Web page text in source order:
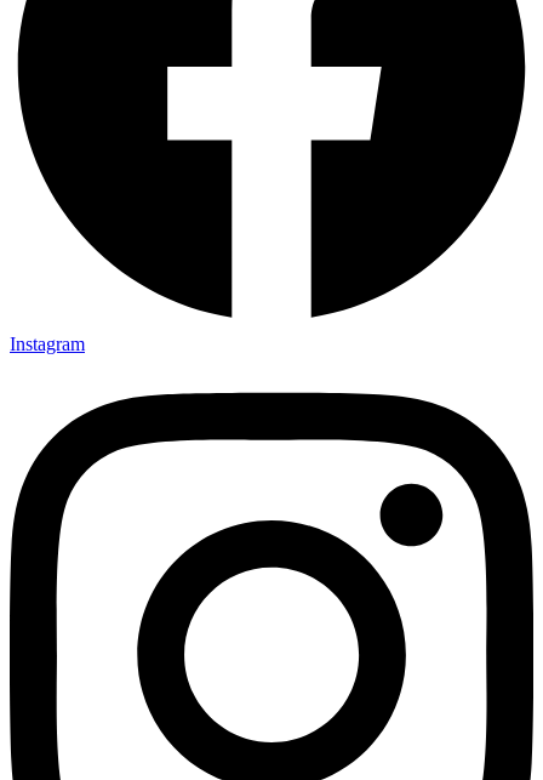
Instagram